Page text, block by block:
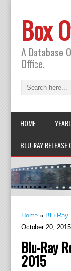
Box
A Database
Office.
HOME
BLU-RAY RELEASE
Home» Blu-Ray
October 20, 2015
Blu-Ray
2015